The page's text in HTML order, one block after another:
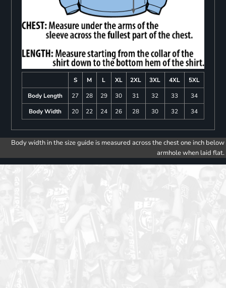
S M L XL 2XL 3XL 4XL
5XL
Body Length
27 28 29 30 31 32 33
34
Body Width
20 22 24 26 28 30 32 34
Body width in the size guide is measured across the chest one inch below
armhole when laid flat.